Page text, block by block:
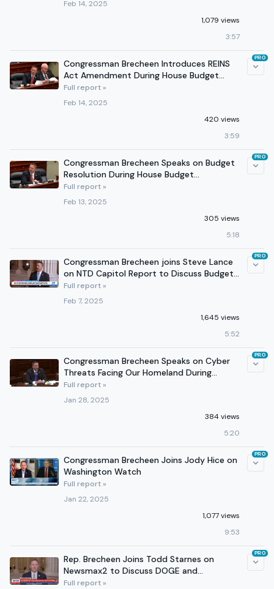
Feb 14, 2025
1,079 views
3:57
Congressman Brecheen Introduces REINS
Act Amendment During House Budget
Committee Markup
Full report »
Feb 14, 2025
420 views
3:59
PRO
Congressman Brecheen Speaks on Budget
Resolution During House Budget
Committee Markup
Full report »
Feb 13, 2025
305 views
5:18
PRO
Congressman Brecheen joins Steve Lance
on NTD Capitol Report to Discuss Budget
Reconciliation
Full report »
Feb 7, 2025
1,645 views
5:52
PRO
Congressman Brecheen Speaks on Cyber
Threats Facing Our Homeland During
Homeland Security Hearing
Full report »
Jan 28, 2025
384 views
5:20
PRO
Congressman Brecheen Joins Jody Hice on
Washington Watch
Full report »
Jan 22, 2025
1,077 views
9:53
PRO
Rep. Brecheen Joins Todd Starnes on
Newsmax2 to Discuss DOGE and
Preparations for the Inauguration
Full report »
PRO